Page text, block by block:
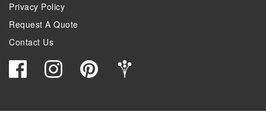
Privacy Policy
Request A Quote
Contact Us